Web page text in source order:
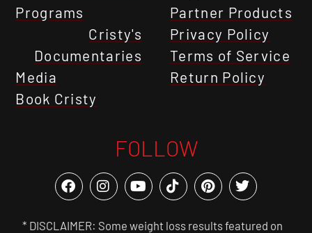
Programs
Cristy's
Documentaries
Media
Book Cristy
Partner Products
Privacy Policy
Terms of Service
Return Policy
FOLLOW
* DISCLAIMER: Some weight loss results featured on